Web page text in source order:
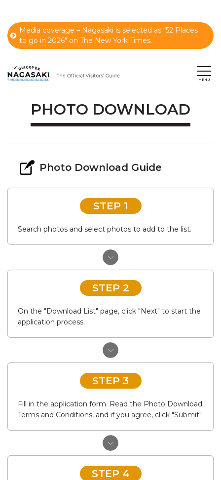
Media coverage – Nagasaki is selected as “52 Places
to go in 2026" on The New York Times.
PHOTO DOWNLOAD
Photo Download Guide
STEP 1
Search photos and select photos to add to the list.
STEP 2
On the "Download List" page, click "Next" to start the
application process.
STEP 3
Fill in the application form. Read the Photo Download
Terms and Conditions, and if you agree, click "Submit".
STEP 4